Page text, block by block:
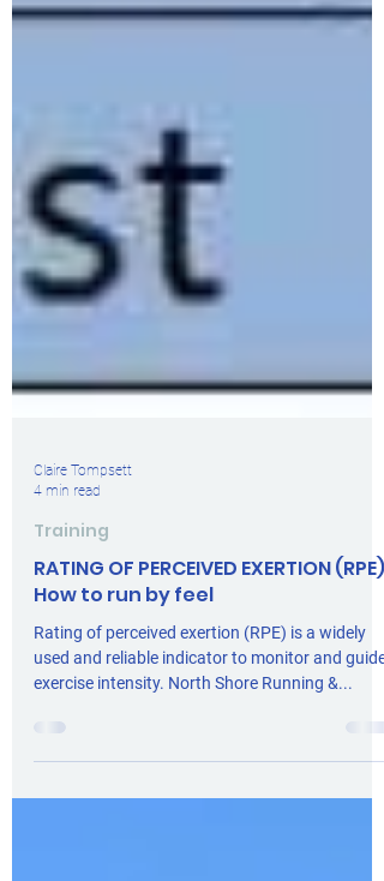
Claire Tompsett
4 min read
Training
RATING OF PERCEIVED EXERTION (RPE):
How to run by feel
Rating of perceived exertion (RPE) is a widely
used and reliable indicator to monitor and guide